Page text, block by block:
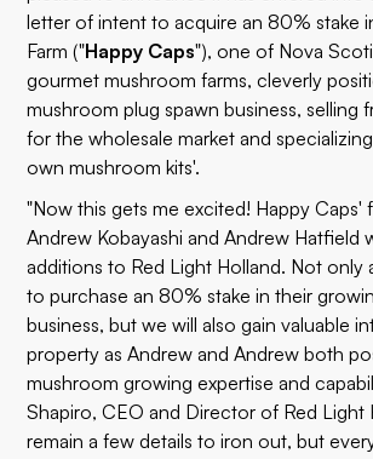
letter of intent to acquire an 80% stake
Farm ("Happy Caps"), one of Nova
gourmet mushroom farms, cleverly
mushroom plug spawn business, selling
for the wholesale market and
own mushroom kits'.
"Now this gets me excited! Happy Caps'
Andrew Kobayashi and Andrew Hatfield
additions to Red Light Holland. Not only
to purchase an 80% stake in their
business, but we will also gain valuable
property as Andrew and Andrew both
mushroom growing expertise and
Shapiro, CEO and Director of Red Light
remain a few details to iron out, but